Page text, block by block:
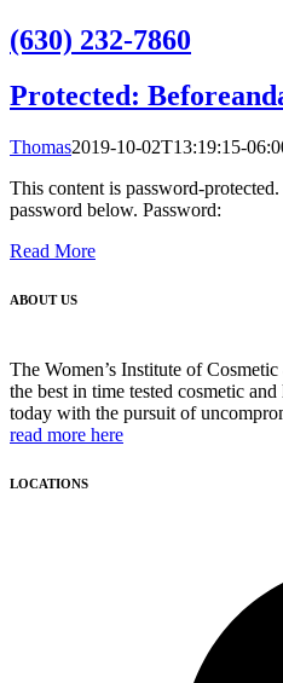
(630) 232-7860
Protected:
Thomas2019-10-02T13:19:15-
This content is password-
password below. Password:
Read More
ABOUT US
The Women’s Institute of
the best in time tested cosmetic
today with the pursuit of
read more here
LOCATIONS